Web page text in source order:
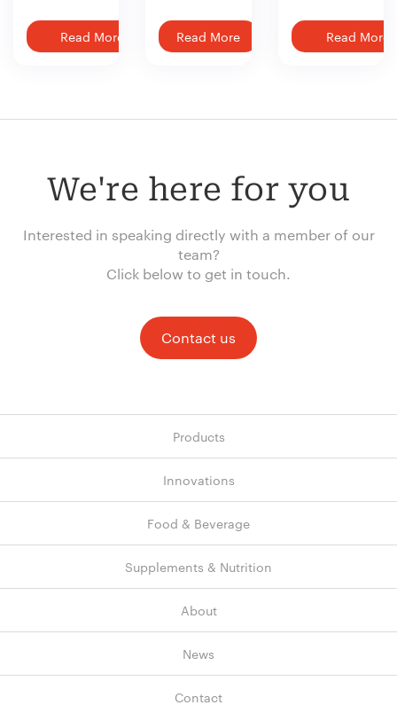
Read More Read More Read More
We're here for you
Interested in speaking directly with a member of our
team?
Click below to get in touch.
Contact us
Products
Innovations
Food & Beverage
Supplements & Nutrition
About
News
Contact